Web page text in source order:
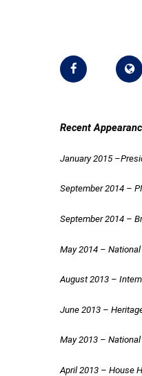
Recent
January 2015
September 2014 –
September 2014 –
May 2014 – National
August 2013 –
June 2013 –
May 2013 – National
April 2013 – House